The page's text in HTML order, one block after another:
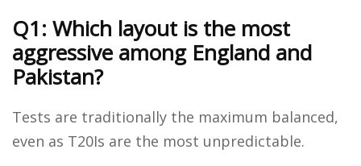
Q1: Which layout is the most
aggressive among England and
Pakistan?
Tests are traditionally the maximum balanced,
even as T20Is are the most unpredictable.